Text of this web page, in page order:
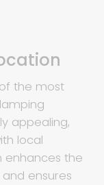
the most
appealing,
local
enhances the
ensures